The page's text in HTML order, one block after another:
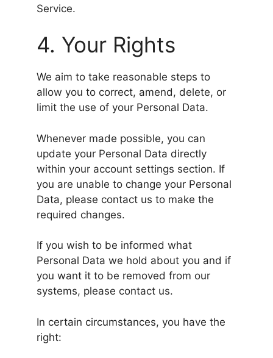
Service.
4. Your Rights
We aim to take reasonable steps to
allow you to correct, amend, delete, or
limit the use of your Personal Data.
Whenever made possible, you can
update your Personal Data directly
within your account settings section. If
you are unable to change your Personal
Data, please contact us to make the
required changes.
If you wish to be informed what
Personal Data we hold about you and if
you want it to be removed from our
systems, please contact us.
In certain circumstances, you have the
right: